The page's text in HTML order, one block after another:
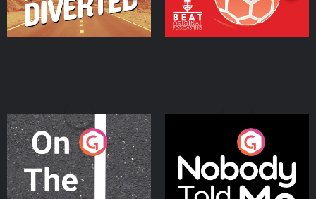
On The Move
Podcast Series
Nobody Told Me
Podcast Series